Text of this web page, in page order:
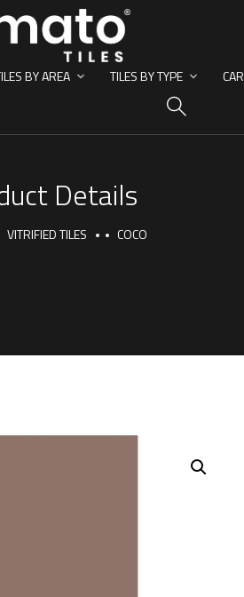
BY AREA TILES BY TYPE
Details
VITRIFIED TILES COCO